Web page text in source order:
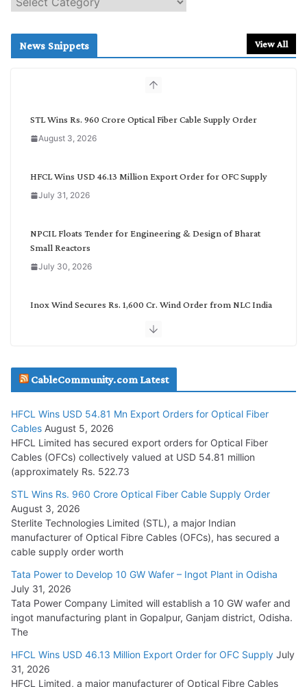
e
c
News Snippets View All
STL Wins Rs. 960 Crore Optical Fiber Cable Supply Order
August 3, 2026
HFCL Wins USD 46.13 Million Export Order for OFC Supply
July 31, 2026
NPCIL Floats Tender for Engineering & Design of Bharat
Small Reactors
July 30, 2026
Inox Wind Secures Rs. 1,600 Cr. Wind Order from NLC India
July 29, 2026
Tata Power Wins 324 MW Hydro PSP Contract From SECI
July 22, 2026
L&T Wins Metals & Minerals Orders Worth Rs. 10,000–
15,000 Cr.
July 21, 2026
HFCL Wins USD 54.81 Mn Export Orders for Optical Fiber
Cables
August 5, 2026
CableCommunity.com Latest
HFCL Wins USD 54.81 Mn Export Orders for Optical Fiber
Cables August 5, 2026
HFCL Limited has secured export orders for Optical Fiber
Cables (OFCs) collectively valued at USD 54.81 million
(approximately Rs. 522.73
STL Wins Rs. 960 Crore Optical Fiber Cable Supply Order
August 3, 2026
Sterlite Technologies Limited (STL), a major Indian
manufacturer of Optical Fibre Cables (OFCs), has secured a
cable supply order worth
Tata Power to Develop 10 GW Wafer – Ingot Plant in Odisha
July 31, 2026
Tata Power Company Limited will establish a 10 GW wafer and
ingot manufacturing plant in Gopalpur, Ganjam district, Odisha.
The
HFCL Wins USD 46.13 Million Export Order for OFC Supply July
31, 2026
HFCL Limited, a major manufacturer of Optical Fibre Cables